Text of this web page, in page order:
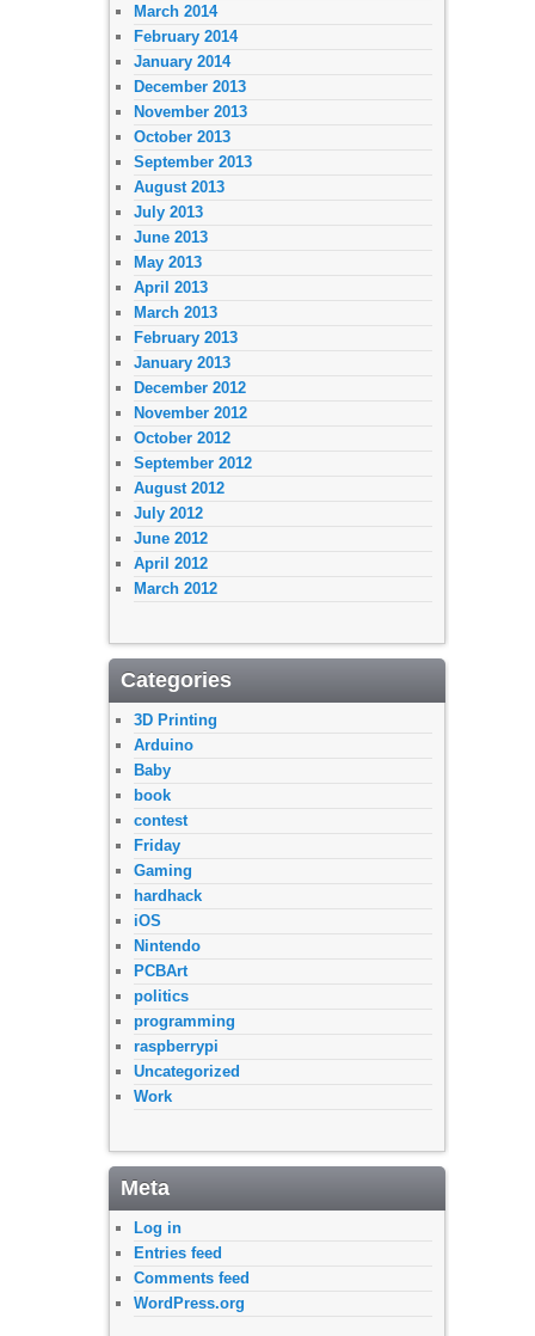
March 2014
February 2014
January 2014
December 2013
November 2013
October 2013
September 2013
August 2013
July 2013
June 2013
May 2013
April 2013
March 2013
February 2013
January 2013
December 2012
November 2012
October 2012
September 2012
August 2012
July 2012
June 2012
April 2012
March 2012
Categories
3D Printing
Arduino
Baby
book
contest
Friday
Gaming
hardhack
iOS
Nintendo
PCBArt
politics
programming
raspberrypi
Uncategorized
Work
Meta
Log in
Entries feed
Comments feed
WordPress.org